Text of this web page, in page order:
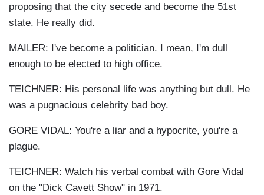
proposing that the city secede and become the 51st
state. He really did.
MAILER: I've become a politician. I mean, I'm dull
enough to be elected to high office.
TEICHNER: His personal life was anything but dull. He
was a pugnacious celebrity bad boy.
GORE VIDAL: You're a liar and a hypocrite, you're a
plague.
TEICHNER: Watch his verbal combat with Gore Vidal
on the "Dick Cavett Show" in 1971.